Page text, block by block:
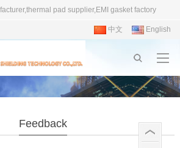
pad supplier,EMI gasket factory
中文 English
Feedback